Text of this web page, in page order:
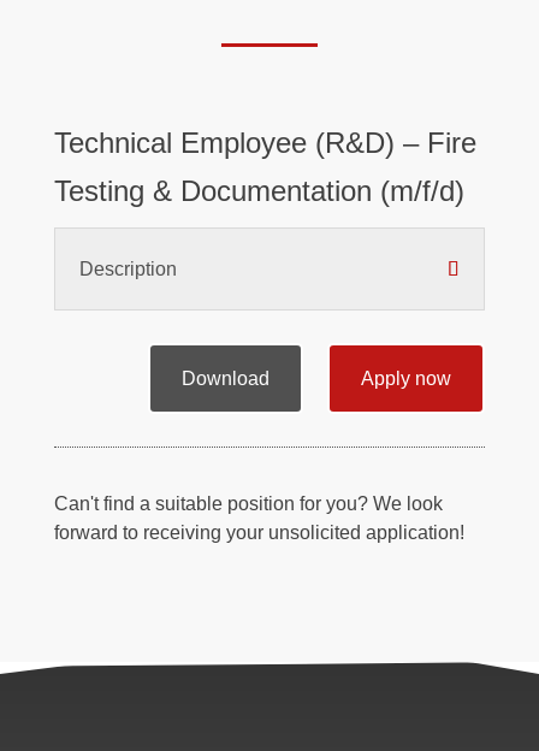
Technical Employee (R&D) – Fire
Testing & Documentation (m/f/d)
Description
Download Apply now
Can't find a suitable position for you? We look
forward to receiving your unsolicited application!